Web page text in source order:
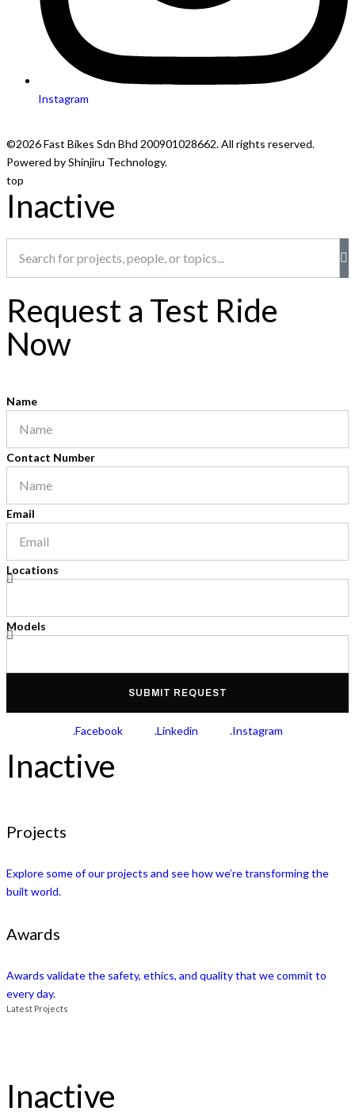
Instagram
©2026 Fast Bikes Sdn Bhd 200901028662. All rights reserved.
Powered by Shinjiru Technology.
top
Inactive
Request a Test Ride
Now
Name
Contact Number
Email
Locations
Models
SUBMIT REQUEST
.Facebook .Linkedin .Instagram
Inactive
Projects
Explore some of our projects and see how we’re transforming the
built world.
Awards
Awards validate the safety, ethics, and quality that we commit to
every day.
Latest Projects
Inactive